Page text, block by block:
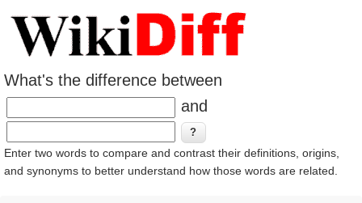
What's the difference between
and
Enter two words to compare and contrast their definitions, origins,
and synonyms to better understand how those words are related.